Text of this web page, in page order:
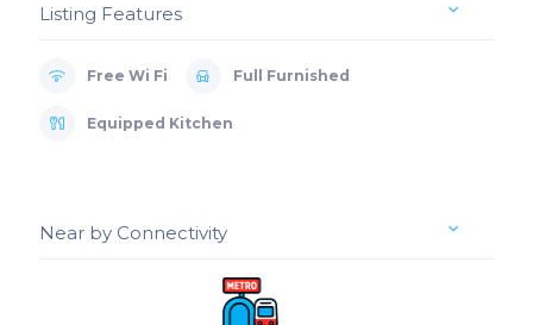
Listing Features
Free Wi Fi Full Furnished
Equipped Kitchen
Near by Connectivity